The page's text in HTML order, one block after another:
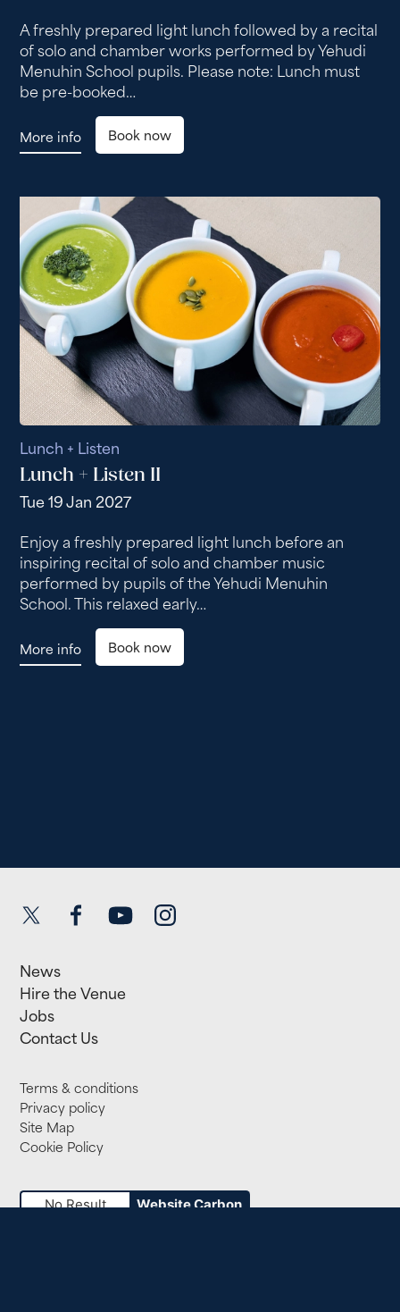
A freshly prepared light lunch followed by a recital
of solo and chamber works performed by Yehudi
Menuhin School pupils. Please note: Lunch must
be pre-booked…
More info Book now
Lunch + Listen
Lunch + Listen II
Tue 19 Jan 2027
Enjoy a freshly prepared light lunch before an
inspiring recital of solo and chamber music
performed by pupils of the Yehudi Menuhin
School. This relaxed early…
More info Book now
Twitter FacebookYouTube Instagram
News
Hire the Venue
Jobs
Contact Us
Terms & conditions
Privacy policy
Site Map
Cookie Policy
No Result Website Carbon